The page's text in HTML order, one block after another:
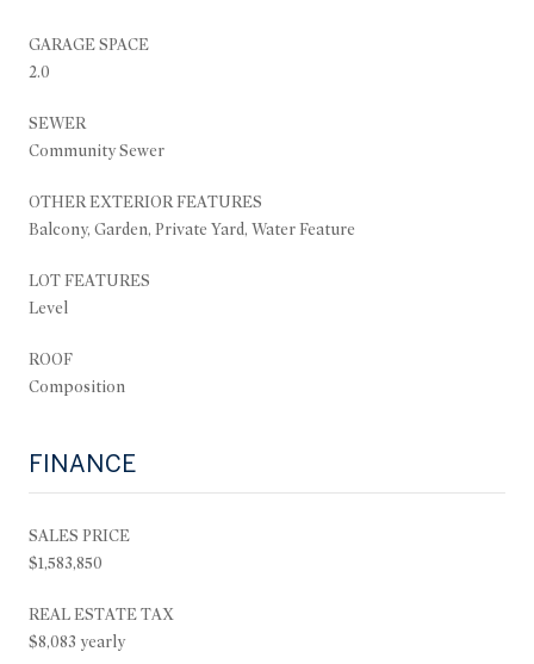
GARAGE SPACE
2.0
SEWER
Community Sewer
OTHER EXTERIOR FEATURES
Balcony, Garden, Private Yard, Water Feature
LOT FEATURES
Level
ROOF
Composition
FINANCE
SALES PRICE
$1,583,850
REAL ESTATE TAX
$8,083 yearly